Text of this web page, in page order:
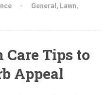
General , Lawn,
Care Tips to
Appeal